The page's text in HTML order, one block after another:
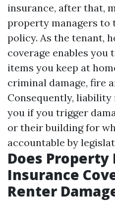
insurance, after that,
property managers to
policy. As the tenant,
coverage enables you
items you keep at
criminal damage, fire
Consequently,
you if you trigger
or their building for
accountable by
Does Property
Insurance
Renter